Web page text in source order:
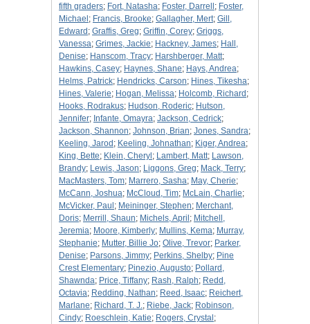
fifth graders; Fort, Natasha; Foster, Darrell ; Foster,
Michael ; Francis, Brooke; Gallagher, Mert; Gill,
Edward ; Graffis, Greg; Griffin, Corey; Griggs,
Vanessa; Grimes, Jackie; Hackney, James; Hall,
Denise; Hanscom, Tracy; Harshberger, Matt;
Hawkins, Casey; Haynes, Shane; Hays, Andrea;
Helms, Patrick; Hendricks, Carson; Hines, Tikesha;
Hines, Valerie; Hogan, Melissa; Holcomb, Richard ;
Hooks, Rodrakus; Hudson, Roderic; Hutson,
Jennifer; Infante, Omayra; Jackson, Cedrick;
Jackson, Shannon; Johnson, Brian; Jones, Sandra;
Keeling, Jarod ; Keeling, Johnathan; Kiger, Andrea;
King, Bette; Klein, Cheryl ; Lambert, Matt; Lawson,
Brandy; Lewis, Jason; Liggons, Greg; Mack, Terry;
MacMasters, Tom; Marrero, Sasha; May, Cherie;
McCann, Joshua; McCloud, Tim; McLain, Charlie;
McVicker, Paul ; Meininger, Stephen; Merchant,
Doris; Merrill, Shaun; Michels, April ; Mitchell,
Jeremia; Moore, Kimberly; Mullins, Kema; Murray,
Stephanie; Mutter, Billie Jo; Olive, Trevor; Parker,
Denise; Parsons, Jimmy; Perkins, Shelby; Pine
Crest Elementary; Pinezio, Augusto; Pollard,
Shawnda; Price, Tiffany; Rash, Ralph; Redd,
Octavia; Redding, Nathan; Reed, Isaac; Reichert,
Marlane; Richard, T. J.; Riebe, Jack; Robinson,
Cindy; Roeschlein, Katie; Rogers, Crystal ;